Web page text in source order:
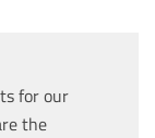
for our
the